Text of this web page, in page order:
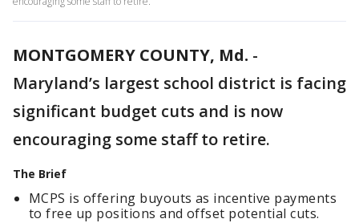
MONTGOMERY COUNTY, Md. -
Maryland’s largest school district is facing
significant budget cuts and is now
encouraging some staff to retire.
The Brief
MCPS is offering buyouts as incentive payments
to free up positions and offset potential cuts.